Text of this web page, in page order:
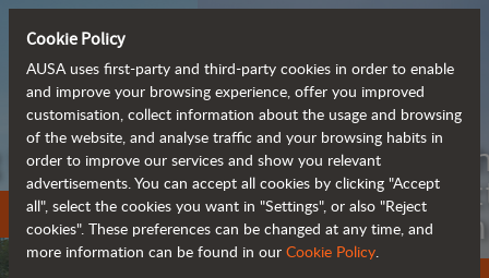
Meet the
fully electric
rough terrain forklift
Cookie Policy
AUSA uses first-party and third-party cookies in order to enable
and improve your browsing experience, offer you improved
customisation, collect information about the usage and browsing
of the website, and analyse traffic and your browsing habits in
order to improve our services and show you relevant
advertisements. You can accept all cookies by clicking "Accept
all", select the cookies you want in "Settings", or also "Reject
cookies". These preferences can be changed at any time, and
more information can be found in our Cookie Policy.